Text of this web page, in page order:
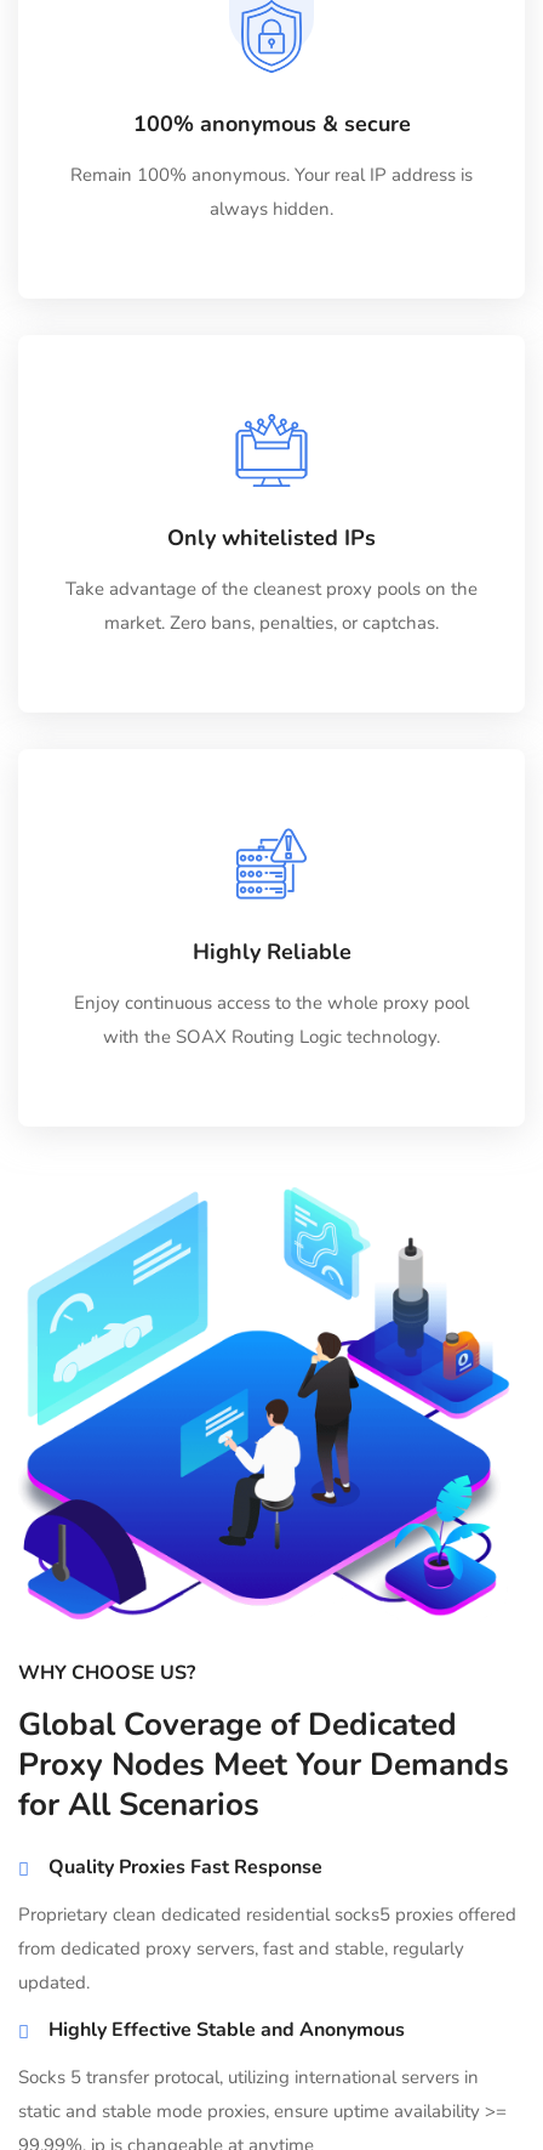
100% anonymous & secure
Remain 100% anonymous. Your real IP address is
always hidden.
Only whitelisted IPs
Take advantage of the cleanest proxy pools on the
market. Zero bans, penalties, or captchas.
Highly Reliable
Enjoy continuous access to the whole proxy pool
with the SOAX Routing Logic technology.
WHY CHOOSE US?
Global Coverage of Dedicated
Proxy Nodes Meet Your Demands
for All Scenarios
Quality Proxies Fast Response
Proprietary clean dedicated residential socks5 proxies offered
from dedicated proxy servers, fast and stable, regularly
updated.
Highly Effective Stable and Anonymous
Socks 5 transfer protocal, utilizing international servers in
static and stable mode proxies, ensure uptime availability >=